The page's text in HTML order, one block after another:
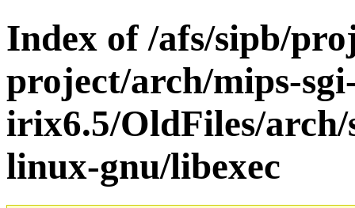
Index of /afs/sipb/
project/arch/mips-
irix6.5/OldFiles/
linux-gnu/libexec